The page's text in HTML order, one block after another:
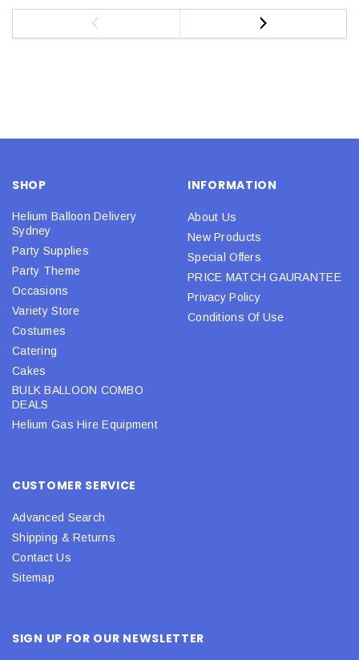
SHOP
Helium Balloon Delivery
Sydney
Party Supplies
Party Theme
Occasions
Variety Store
Costumes
Catering
Cakes
BULK BALLOON COMBO
DEALS
Helium Gas Hire Equipment
INFORMATION
About Us
New Products
Special Offers
PRICE MATCH GAURANTEE
Privacy Policy
Conditions Of Use
CUSTOMER SERVICE
Advanced Search
Shipping & Returns
Contact Us
Sitemap
SIGN UP FOR OUR NEWSLETTER